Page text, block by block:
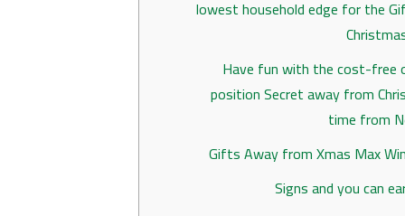
lowest household edge for the
Have fun with the cost-free
position Secret away from
time from
Gifts Away from Xmas Max
Signs and you can